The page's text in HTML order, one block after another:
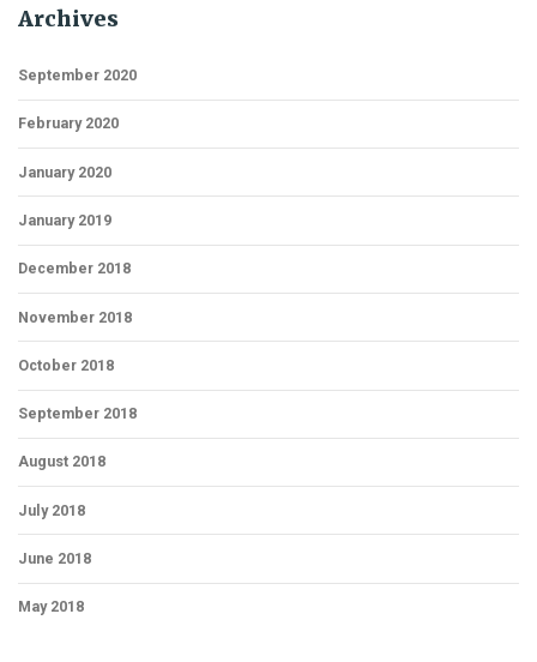
Archives
September 2020
February 2020
January 2020
January 2019
December 2018
November 2018
October 2018
September 2018
August 2018
July 2018
June 2018
May 2018